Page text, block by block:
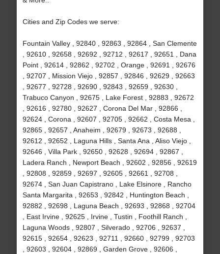
Cities and Zip Codes we serve:
Fountain Valley , 92840 , 92863 , 92864 , San Clemente
, 92610 , 92658 , 92692 , 92712 , 92617 , 92651 , Dana
Point , 92614 , 92862 , 92702 , Orange , 92691 , 92676
, 92707 , Mission Viejo , 92857 , 92846 , 92629 , 92663
, 92677 , 92728 , 92690 , 92843 , 92659 , 92630 ,
Trabuco Canyon , 92675 , Lake Forest , 92883 , 92672
, 92616 , 92780 , 92627 , Corona Del Mar , 92866 ,
92624 , Corona , 92607 , 92705 , 92662 , Costa Mesa ,
92865 , 92657 , Anaheim , 92679 , 92673 , 92688 ,
92612 , 92652 , Laguna Hills , Santa Ana , Aliso Viejo ,
92646 , Villa Park , 92650 , 92628 , 92694 , 92867 ,
Ladera Ranch , Newport Beach , 92602 , 92856 , 92619
, 92808 , 92859 , 92697 , 92605 , 92661 , 92708 ,
92674 , San Juan Capistrano , Lake Elsinore , Rancho
Santa Margarita , 92653 , 92842 , Huntington Beach ,
92882 , 92698 , Laguna Beach , 92693 , 92868 , 92704
, East Irvine , 92625 , Irvine , Tustin , Foothill Ranch ,
Laguna Woods , 92807 , Silverado , 92706 , 92637 ,
92615 , 92654 , 92623 , 92711 , 92660 , 92799 , 92703
, 92603 , 92604 , 92869 , Garden Grove , 92606 ,